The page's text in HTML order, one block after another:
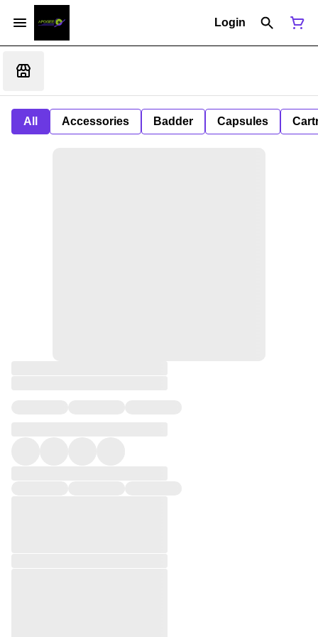
Login
All Accessories Badder Capsules